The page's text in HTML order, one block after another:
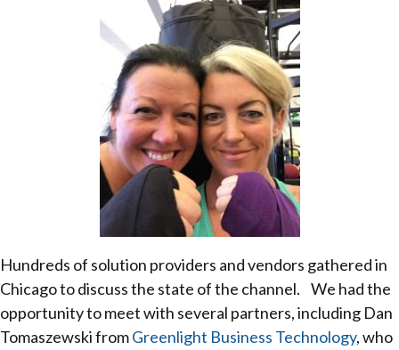
Hundreds of solution providers and vendors gathered in
Chicago to discuss the state of the channel. We had the
opportunity to meet with several partners, including Dan
Tomaszewski fromGreenlight Business Technology, who